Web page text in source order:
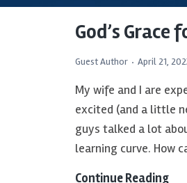
God’s Grace
Guest Author April 21,
My wife and I are
excited (and a little
guys talked a lot
learning curve. How
Continue Reading